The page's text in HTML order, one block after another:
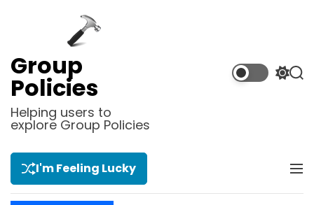
Group
Policies
Helping users to
explore Group Policies
S
l
S
I'm Feeling Lucky
M